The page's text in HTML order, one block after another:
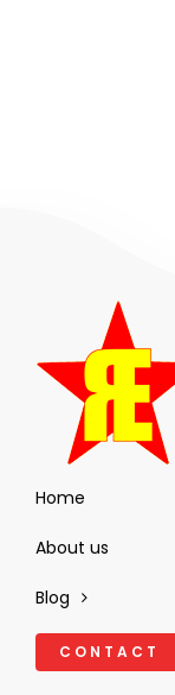
Home
About us
Blog
CONTACT